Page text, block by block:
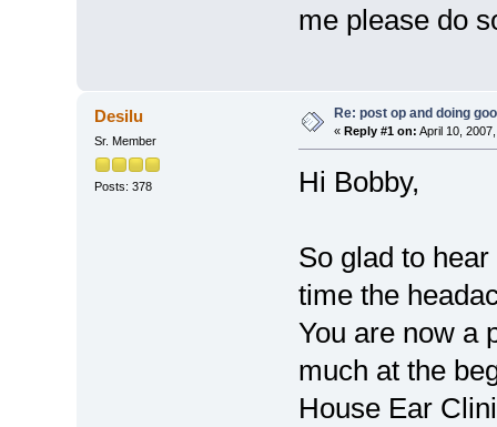
me please do
Desilu
Sr. Member
Posts: 378
Re: post op and doing
« Reply #1 on: April 10,
Hi Bobby,
So glad to
time the
You are now a
much at the
House Ear